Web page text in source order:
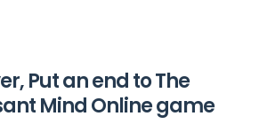
Put an end to The
Mind Online game